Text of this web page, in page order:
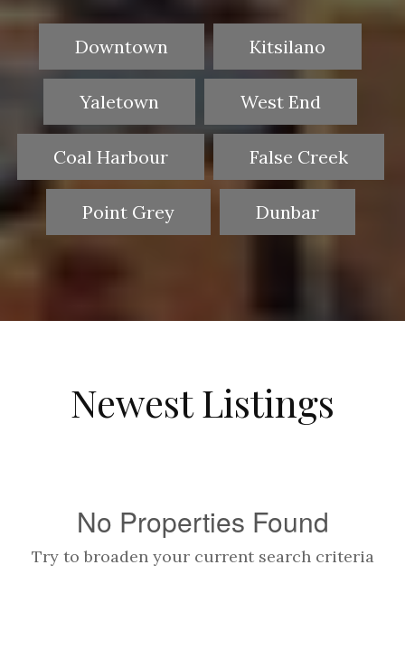
Downtown Kitsilano
Yaletown West End
Coal Harbour False Creek
Point Grey Dunbar
Newest Listings
No Properties Found
Try to broaden your current search criteria